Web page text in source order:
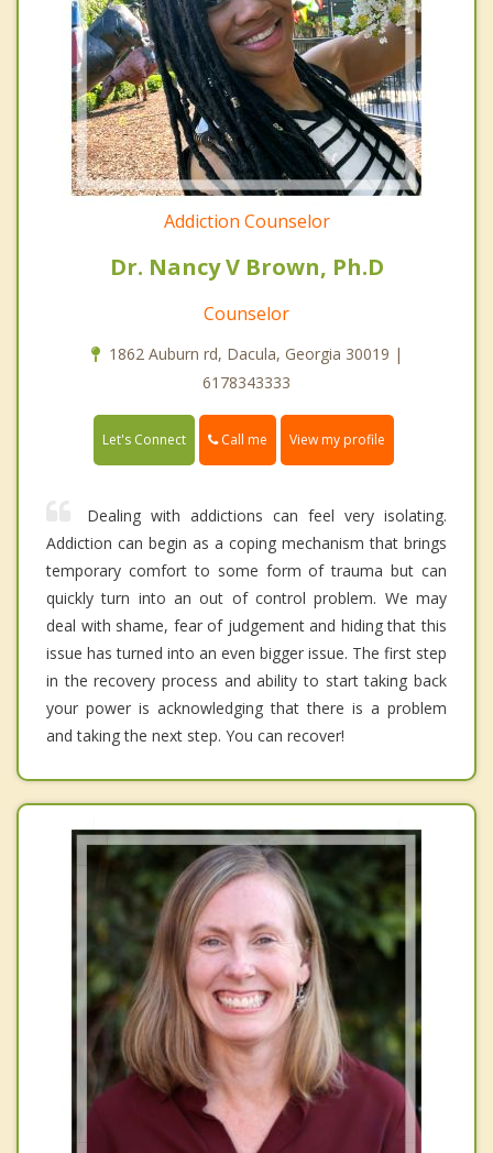
Addiction Counselor
Dr. Nancy V Brown, Ph.D
Counselor
1862 Auburn rd, Dacula, Georgia 30019 |
6178343333
Let's Connect Call me View my profile
Dealing with addictions can feel very isolating.
Addiction can begin as a coping mechanism that brings
temporary comfort to some form of trauma but can
quickly turn into an out of control problem. We may
deal with shame, fear of judgement and hiding that this
issue has turned into an even bigger issue. The first step
in the recovery process and ability to start taking back
your power is acknowledging that there is a problem
and taking the next step. You can recover!